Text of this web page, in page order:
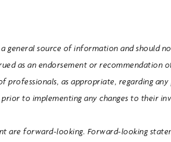
general source of information and should
as an endorsement or recommendation
professionals, as appropriate, regarding
to implementing any changes to their
are forward-looking. Forward-looking